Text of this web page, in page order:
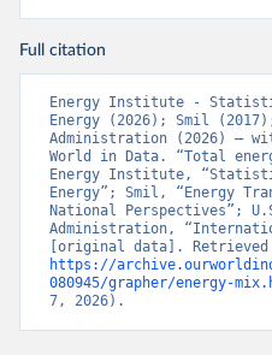
Full citation
Energy Institute -
Energy (2026); Smil
Administration (2026) –
World in Data. “Total
Energy Institute,
Energy”; Smil, “Energy
National Perspectives”;
Administration,
https://
080945/grapher/energy-
7, 2026).